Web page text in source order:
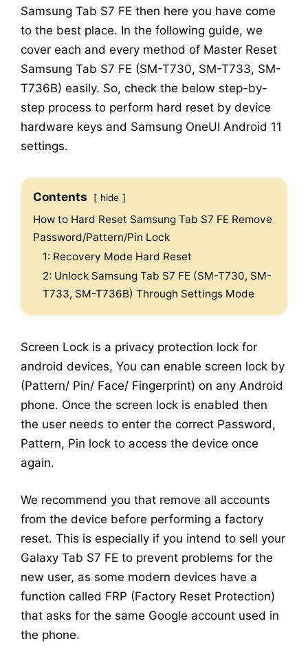
Samsung Tab S7 FE then here you have come
to the best place. In the following guide, we
cover each and every method of Master Reset
Samsung Tab S7 FE (SM-T730, SM-T733, SM-
T736B) easily. So, check the below step-by-
step process to perform hard reset by device
hardware keys and Samsung OneUI Android 11
settings.
Contents hide
How to Hard Reset Samsung Tab S7 FE Remove
Password/Pattern/Pin Lock
1: Recovery Mode Hard Reset
2: Unlock Samsung Tab S7 FE (SM-T730, SM-
T733, SM-T736B) Through Settings Mode
Screen Lock is a privacy protection lock for
android devices, You can enable screen lock by
(Pattern/ Pin/ Face/ Fingerprint) on any Android
phone. Once the screen lock is enabled then
the user needs to enter the correct Password,
Pattern, Pin lock to access the device once
again.
We recommend you that remove all accounts
from the device before performing a factory
reset. This is especially if you intend to sell your
Galaxy Tab S7 FE to prevent problems for the
new user, as some modern devices have a
function called FRP (Factory Reset Protection)
that asks for the same Google account used in
the phone.